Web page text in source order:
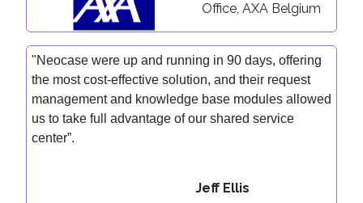
Office, AXA Belgium
"Neocase were up and running in 90 days, offering
the most cost-effective solution, and their request
management and knowledge base modules allowed
us to take full advantage of our shared service
center”.
Jeff Ellis